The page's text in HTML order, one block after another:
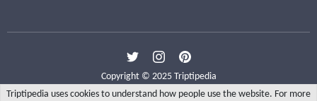
Copyright © 2025 Triptipedia
Triptipedia uses cookies to understand how people use the website. For more